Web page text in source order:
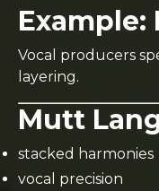
Example:
Vocal producers
layering.
Mutt
stacked harmonies
vocal precision